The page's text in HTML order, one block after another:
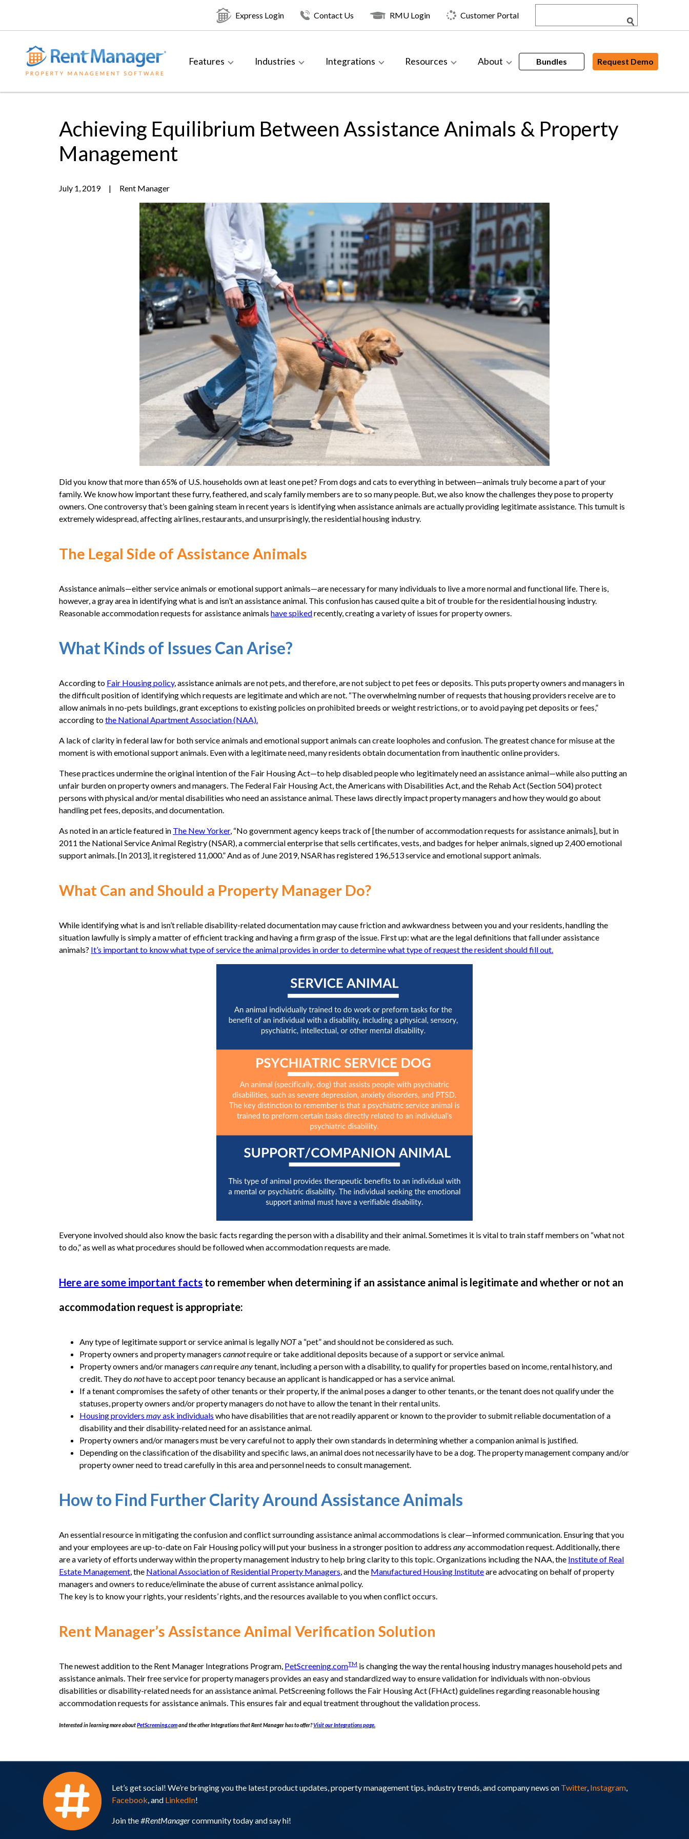
Express Login Contact Us RMU Login Customer Portal
Features Industries Integrations Resources About Bundles Request Demo
Achieving Equilibrium Between Assistance Animals & Property
Management
July 1, 2019 | Rent Manager
Did you know that more than 65% of U.S. households own at least one pet? From dogs and cats to everything in between—animals truly become a part of your
family. We know how important these furry, feathered, and scaly family members are to so many people. But, we also know the challenges they pose to property
owners. One controversy that’s been gaining steam in recent years is identifying when assistance animals are actually providing legitimate assistance. This tumult is
extremely widespread, affecting airlines, restaurants, and unsurprisingly, the residential housing industry.
The Legal Side of Assistance Animals
Assistance animals—either service animals or emotional support animals—are necessary for many individuals to live a more normal and functional life. There is,
however, a gray area in identifying what is and isn’t an assistance animal. This confusion has caused quite a bit of trouble for the residential housing industry.
Reasonable accommodation requests for assistance animalshave spikedrecently, creating a variety of issues for property owners.
What Kinds of Issues Can Arise?
According to Fair Housing policy, assistance animals are not pets, and therefore, are not subject to pet fees or deposits. This puts property owners and managers in
the difficult position of identifying which requests are legitimate and which are not. “The overwhelming number of requests that housing providers receive are to
allow animals in no-pets buildings, grant exceptions to existing policies on prohibited breeds or weight restrictions, or to avoid paying pet deposits or fees,”
according tothe National Apartment Association (NAA).
A lack of clarity in federal law for both service animals and emotional support animals can create loopholes and confusion. The greatest chance for misuse at the
moment is with emotional support animals. Even with a legitimate need, many residents obtain documentation from inauthentic online providers.
These practices undermine the original intention of the Fair Housing Act—to help disabled people who legitimately need an assistance animal—while also putting an
unfair burden on property owners and managers. The Federal Fair Housing Act, the Americans with Disabilities Act, and the Rehab Act (Section 504) protect
persons with physical and/or mental disabilities who need an assistance animal. These laws directly impact property managers and how they would go about
handling pet fees, deposits, and documentation.
As noted in an article featured in The New Yorker, “No government agency keeps track of [the number of accommodation requests for assistance animals], but in
2011 the National Service Animal Registry (NSAR), a commercial enterprise that sells certificates, vests, and badges for helper animals, signed up 2,400 emotional
support animals. [In 2013], it registered 11,000.” And as of June 2019, NSAR has registered 196,513 service and emotional support animals.
What Can and Should a Property Manager Do?
While identifying what is and isn’t reliable disability-related documentation may cause friction and awkwardness between you and your residents, handling the
situation lawfully is simply a matter of efficient tracking and having a firm grasp of the issue. First up: what are the legal definitions that fall under assistance
animals? It’s important to know what type of service the animal provides in order to determine what type of request the resident should fill out.
Everyone involved should also know the basic facts regarding the person with a disability and their animal. Sometimes it is vital to train staff members on “what not
to do,” as well as what procedures should be followed when accommodation requests are made.
Here are some important facts to remember when determining if an assistance animal is legitimate and whether or not an
accommodation request is appropriate:
Any type of legitimate support or service animal is legally NOTa “pet” and should not be considered as such.
Property owners and property managerscannotrequire or take additional deposits because of a support or service animal.
Property owners and/or managerscanrequireanytenant, including a person with a disability, to qualify for properties based on income, rental history, and
credit. They donothave to accept poor tenancy because an applicant is handicapped or has a service animal.
If a tenant compromises the safety of other tenants or their property, if the animal poses a danger to other tenants, or the tenant does not qualify under the
statuses, property owners and/or property managers do not have to allow the tenant in their rental units.
Housing providersmayask individuals who have disabilities that are not readily apparent or known to the provider to submit reliable documentation of a
disability and their disability-related need for an assistance animal.
Property owners and/or managers must be very careful not to apply their own standards in determining whether a companion animal is justified.
Depending on the classification of the disability and specific laws, an animal does not necessarily have to be a dog. The property management company and/or
property owner need to tread carefully in this area and personnel needs to consult management.
How to Find Further Clarity Around Assistance Animals
An essential resource in mitigating the confusion and conflict surrounding assistance animal accommodations is clear—informed communication. Ensuring that you
and your employees are up-to-date on Fair Housing policy will put your business in a stronger position to addressanyaccommodation request. Additionally, there
are a variety of efforts underway within the property management industry to help bring clarity to this topic. Organizations including the NAA, the Institute of Real
Estate Management, the National Association of Residential Property Managers, and the Manufactured Housing Instituteare advocating on behalf of property
managers and owners to reduce/eliminate the abuse of current assistance animal policy.
The key is to know your rights, your residents’ rights, and the resources available to you when conflict occurs.
Rent Manager’s Assistance Animal Verification Solution
The newest addition to the Rent Manager Integrations Program, PetScreening.comTMis changing the way the rental housing industry manages household pets and
assistance animals. Their free service for property managers provides an easy and standardized way to ensure validation for individuals with non-obvious
disabilities or disability-related needs for an assistance animal. PetScreening follows the Fair Housing Act (FHAct) guidelines regarding reasonable housing
accommodation requests for assistance animals. This ensures fair and equal treatment throughout the validation process.
Interested in learning more aboutPetScreening.comand the other Integrations that Rent Manager has to offer?Visit our Integrations page.
Let’s get social! We’re bringing you the latest product updates, property management tips, industry trends, and company news on Twitter, Instagram,
Facebook , and LinkedIn!
Join the#RentManagercommunity today and say hi!